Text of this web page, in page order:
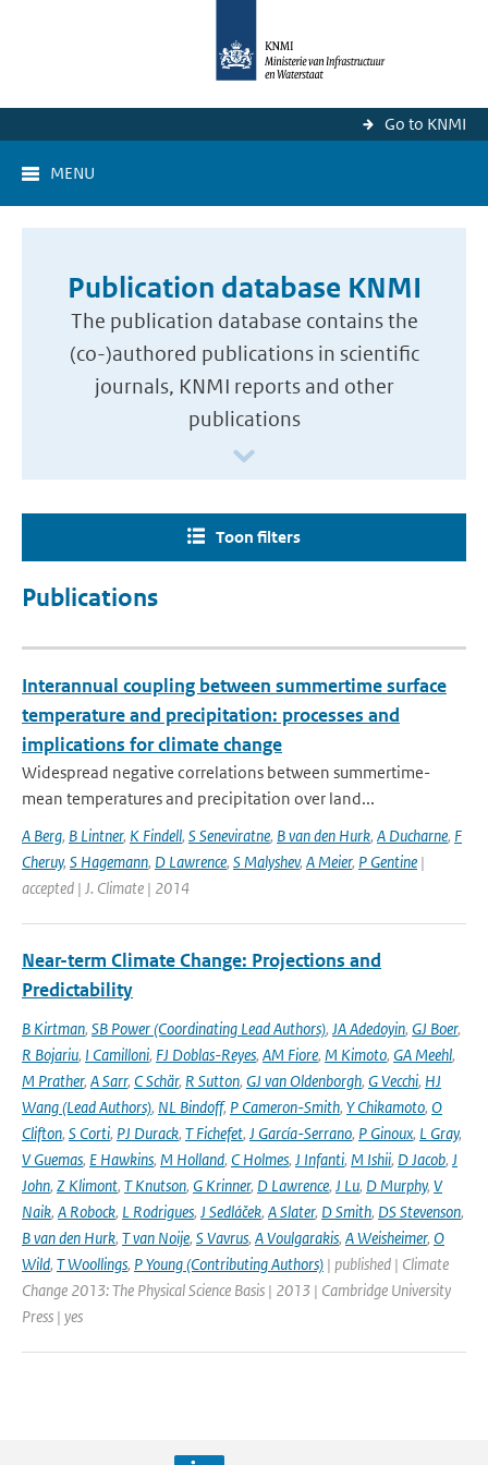
Go to KNMI
MENU
Publication database KNMI
The publication database contains the
(co-)authored publications in scientific
journals, KNMI reports and other
publications
Toon filters
Publications
Interannual coupling between summertime surface
temperature and precipitation: processes and
implications for climate change
Widespread negative correlations between summertime-
mean temperatures and precipitation over land...
A Berg, B Lintner, K Findell, S Seneviratne, B van den Hurk, A Ducharne, F
Cheruy, S Hagemann, D Lawrence, S Malyshev, A Meier, P Gentine |
accepted | J. Climate | 2014
Near-term Climate Change: Projections and
Predictability
B Kirtman, SB Power (Coordinating Lead Authors), JA Adedoyin, GJ Boer,
R Bojariu, I Camilloni, FJ Doblas-Reyes, AM Fiore, M Kimoto, GA Meehl,
M Prather, A Sarr, C Schär, R Sutton, GJ van Oldenborgh, G Vecchi, HJ
Wang (Lead Authors), NL Bindoff, P Cameron-Smith, Y Chikamoto, O
Clifton, S Corti, PJ Durack, T Fichefet, J García-Serrano, P Ginoux, L Gray,
V Guemas, E Hawkins, M Holland, C Holmes, J Infanti, M Ishii, D Jacob, J
John, Z Klimont, T Knutson, G Krinner, D Lawrence, J Lu, D Murphy, V
Naik, A Robock, L Rodrigues, J Sedláček, A Slater, D Smith, DS Stevenson,
B van den Hurk, T van Noije, S Vavrus, A Voulgarakis, A Weisheimer, O
Wild, T Woollings, P Young (Contributing Authors) | published | Climate
Change 2013: The Physical Science Basis | 2013 | Cambridge University
Press | yes